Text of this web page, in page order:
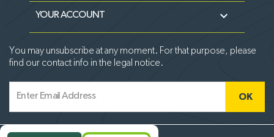
YOUR ACCOUNT 
You may unsubscribe at any moment. For that purpose, please
find our contact info in the legal notice.